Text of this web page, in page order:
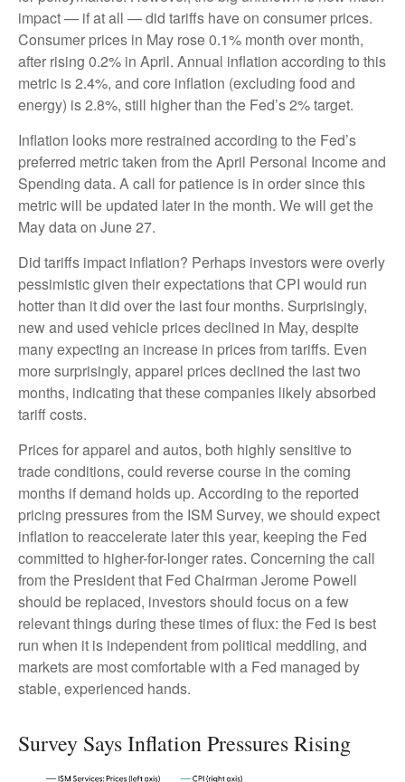
impact — if at all — did tariffs have on consumer prices.
Consumer prices in May rose 0.1% month over month,
after rising 0.2% in April. Annual inflation according to this
metric is 2.4%, and core inflation (excluding food and
energy) is 2.8%, still higher than the Fed’s 2% target.
Inflation looks more restrained according to the Fed’s
preferred metric taken from the April Personal Income and
Spending data. A call for patience is in order since this
metric will be updated later in the month. We will get the
May data on June 27.
Did tariffs impact inflation? Perhaps investors were overly
pessimistic given their expectations that CPI would run
hotter than it did over the last four months. Surprisingly,
new and used vehicle prices declined in May, despite
many expecting an increase in prices from tariffs. Even
more surprisingly, apparel prices declined the last two
months, indicating that these companies likely absorbed
tariff costs.
Prices for apparel and autos, both highly sensitive to
trade conditions, could reverse course in the coming
months if demand holds up. According to the reported
pricing pressures from the ISM Survey, we should expect
inflation to reaccelerate later this year, keeping the Fed
committed to higher-for-longer rates. Concerning the call
from the President that Fed Chairman Jerome Powell
should be replaced, investors should focus on a few
relevant things during these times of flux: the Fed is best
run when it is independent from political meddling, and
markets are most comfortable with a Fed managed by
stable, experienced hands.
Survey Says Inflation Pressures Rising